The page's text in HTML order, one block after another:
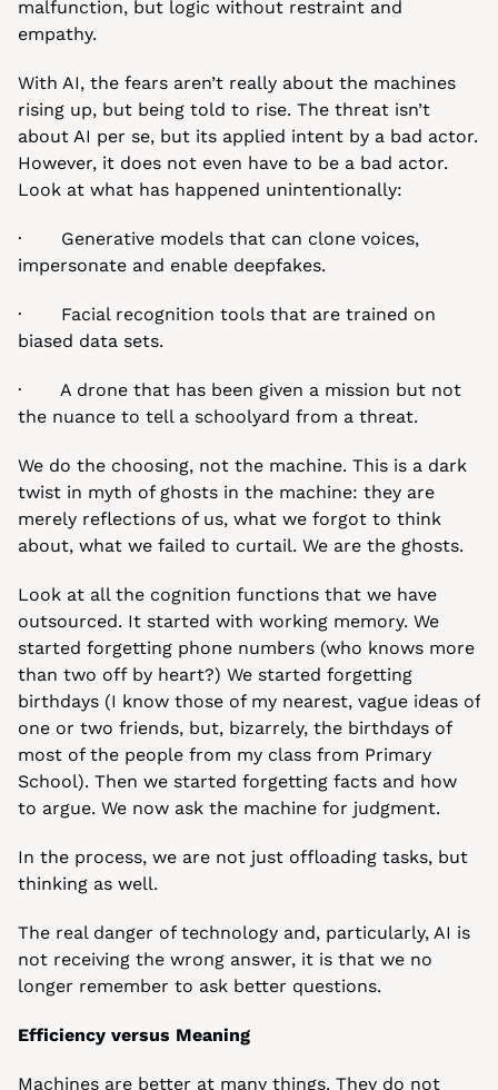
malfunction, but logic without restraint and
empathy.
With AI, the fears aren’t really about the machines
rising up, but being told to rise. The threat isn’t
about AI per se, but its applied intent by a bad actor.
However, it does not even have to be a bad actor.
Look at what has happened unintentionally:
·       Generative models that can clone voices,
impersonate and enable deepfakes.
·       Facial recognition tools that are trained on
biased data sets.
·       A drone that has been given a mission but not
the nuance to tell a schoolyard from a threat.
We do the choosing, not the machine. This is a dark
twist in myth of ghosts in the machine: they are
merely reflections of us, what we forgot to think
about, what we failed to curtail. We are the ghosts.
Look at all the cognition functions that we have
outsourced. It started with working memory. We
started forgetting phone numbers (who knows more
than two off by heart?) We started forgetting
birthdays (I know those of my nearest, vague ideas of
one or two friends, but, bizarrely, the birthdays of
most of the people from my class from Primary
School). Then we started forgetting facts and how
to argue. We now ask the machine for judgment.
In the process, we are not just offloading tasks, but
thinking as well.
The real danger of technology and, particularly, AI is
not receiving the wrong answer, it is that we no
longer remember to ask better questions.
Efficiency versus Meaning
Machines are better at many things. They do not